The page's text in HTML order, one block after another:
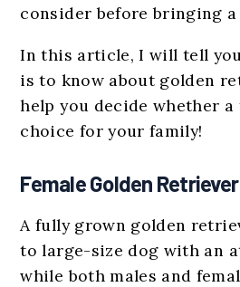
consider before bringing a
In this article, I will tell
is to know about golden
help you decide whether
choice for your family!
Female Golden
A fully grown golden
to large-size dog with an
while both males and